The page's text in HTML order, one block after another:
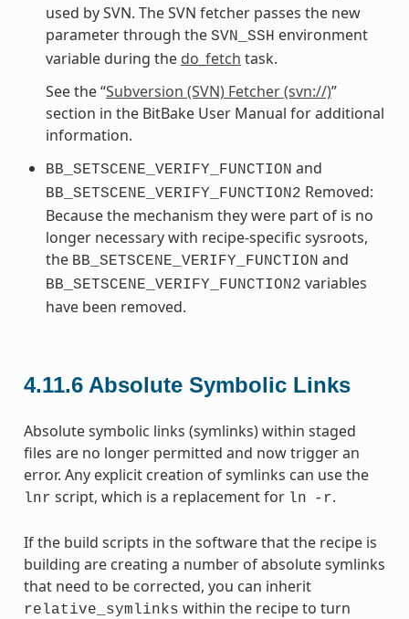
used by SVN. The SVN fetcher passes the new
parameter through the SVN_SSH environment
variable during the do_fetch task.
See the “Subversion (SVN) Fetcher (svn://)”
section in the BitBake User Manual for additional
information.
BB_SETSCENE_VERIFY_FUNCTION and
BB_SETSCENE_VERIFY_FUNCTION2 Removed:
Because the mechanism they were part of is no
longer necessary with recipe-specific sysroots,
the BB_SETSCENE_VERIFY_FUNCTION and
BB_SETSCENE_VERIFY_FUNCTION2 variables
have been removed.
4.11.6 Absolute Symbolic Links
Absolute symbolic links (symlinks) within staged
files are no longer permitted and now trigger an
error. Any explicit creation of symlinks can use the
lnr script, which is a replacement for ln -r.
If the build scripts in the software that the recipe is
building are creating a number of absolute symlinks
that need to be corrected, you can inherit
relative_symlinks within the recipe to turn